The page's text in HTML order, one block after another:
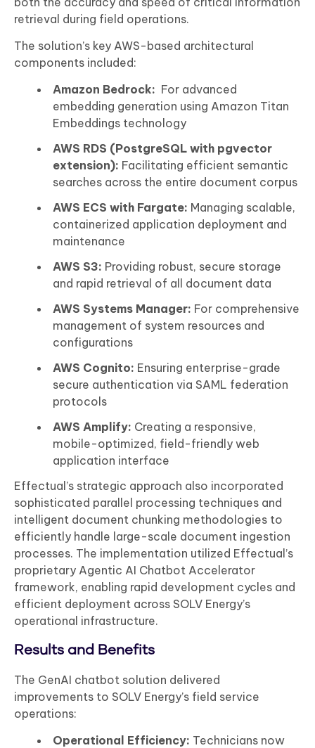
retrieval during field operations.
The solution’s key AWS-based architectural
components included:
Amazon Bedrock: For advanced
embedding generation using Amazon Titan
Embeddings technology
AWS RDS (PostgreSQL with pgvector
extension): Facilitating efficient semantic
searches across the entire document corpus
AWS ECS with Fargate: Managing scalable,
containerized application deployment and
maintenance
AWS S3: Providing robust, secure storage
and rapid retrieval of all document data
AWS Systems Manager: For comprehensive
management of system resources and
configurations
AWS Cognito: Ensuring enterprise-grade
secure authentication via SAML federation
protocols
AWS Amplify: Creating a responsive,
mobile-optimized, field-friendly web
application interface
Effectual’s strategic approach also incorporated
sophisticated parallel processing techniques and
intelligent document chunking methodologies to
efficiently handle large-scale document ingestion
processes. The implementation utilized Effectual’s
proprietary Agentic AI Chatbot Accelerator
framework, enabling rapid development cycles and
efficient deployment across SOLV Energy’s
operational infrastructure.
Results and Benefits
The GenAI chatbot solution delivered
improvements to SOLV Energy’s field service
operations:
Operational Efficiency: Technicians now